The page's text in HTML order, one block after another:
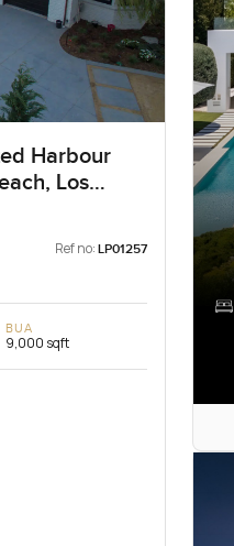
Harbour
Los
Ref no: LP01257
BUA
9,000 sqft